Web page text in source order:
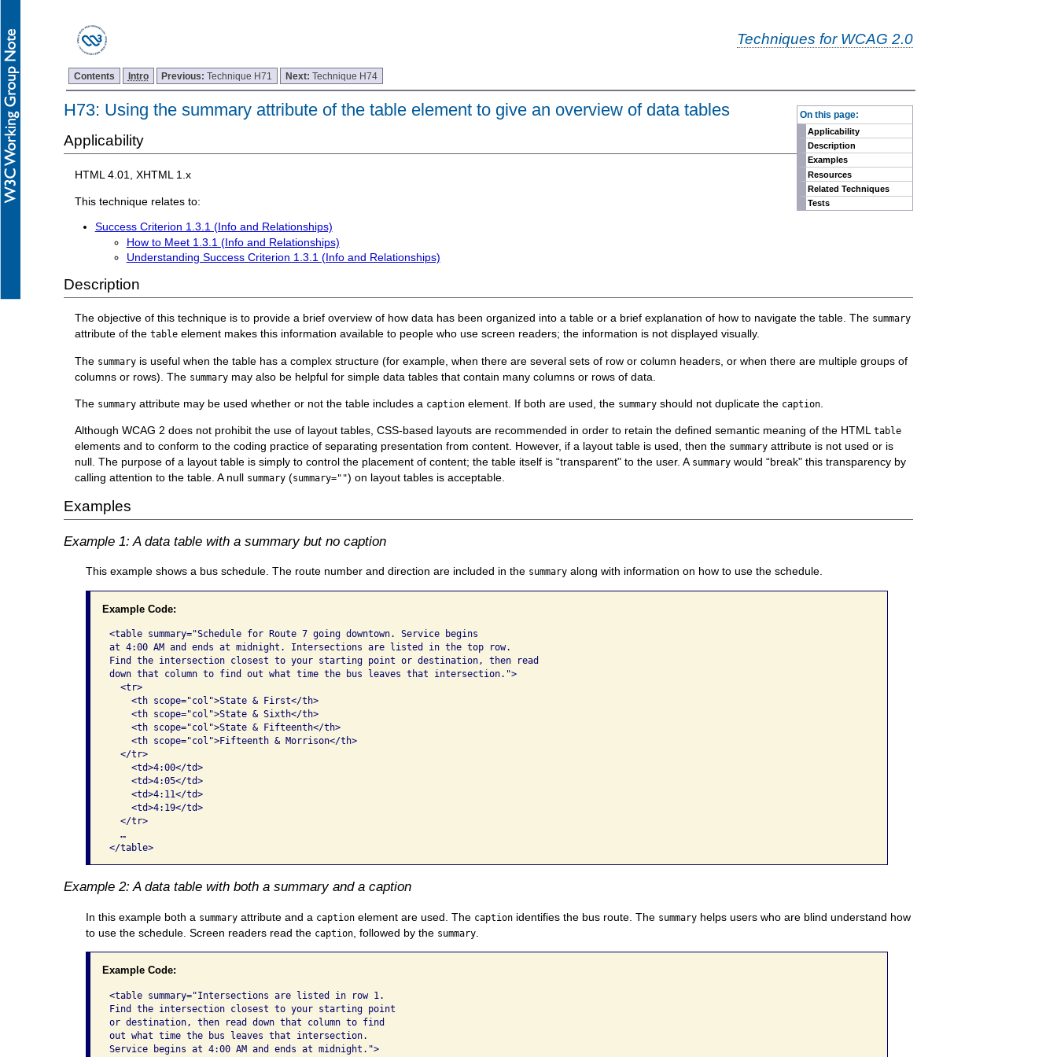
Techniques for WCAG 2.0
Contents Intro Previous:Technique H71 Next:Technique H74
On this page:
Applicability
Description
Examples
Resources
Related Techniques
Tests
H73: Using the summary attribute of the table element to give an overview of data tables
Applicability
HTML 4.01, XHTML 1.x
This technique relates to:
Success Criterion 1.3.1 (Info and Relationships)
How to Meet 1.3.1 (Info and Relationships)
Understanding Success Criterion 1.3.1 (Info and Relationships)
Description
The objective of this technique is to provide a brief overview of how data has been organized into a table or a brief explanation of how to navigate the table. The summary
attribute of thetable element makes this information available to people who use screen readers; the information is not displayed visually.
The summary is useful when the table has a complex structure (for example, when there are several sets of row or column headers, or when there are multiple groups of
columns or rows). The summary may also be helpful for simple data tables that contain many columns or rows of data.
The summary attribute may be used whether or not the table includes a caption element. If both are used, the summary should not duplicate the caption
Although WCAG 2 does not prohibit the use of layout tables, CSS-based layouts are recommended in order to retain the defined semantic meaning of the HTMLtable
elements and to conform to the coding practice of separating presentation from content. However, if a layout table is used, then the summary attribute is not used or is
null. The purpose of a layout table is simply to control the placement of content; the table itself is “transparent" to the user. A summary would “break" this transparency by
calling attention to the table. A null summary (summary="") on layout tables is acceptable.
Examples
Example 1: A data table with a summary but no caption
This example shows a bus schedule. The route number and direction are included in the summary along with information on how to use the schedule.
Example Code:
<table summary="Schedule for Route 7 going downtown. Service begins
at 4:00 AM and ends at midnight. Intersections are listed in the top row.
Find the intersection closest to your starting point or destination, then read
down that column to find out what time the bus leaves that intersection.">
  <tr>
    <th scope="col">State & First</th>
    <th scope="col">State & Sixth</th>
    <th scope="col">State & Fifteenth</th>
    <th scope="col">Fifteenth & Morrison</th>
  </tr>
    <td>4:00</td>
    <td>4:05</td>
    <td>4:11</td>
    <td>4:19</td>
  </tr>
  …
</table>
Example 2: A data table with both a summary and a caption
In this example both a summary attribute and a caption element are used. The caption identifies the bus route. The summary helps users who are blind understand how
to use the schedule. Screen readers read the caption , followed by the summary
Example Code:
<table summary="Intersections are listed in row 1.
Find the intersection closest to your starting point
or destination, then read down that column to find
out what time the bus leaves that intersection.
Service begins at 4:00 AM and ends at midnight.">